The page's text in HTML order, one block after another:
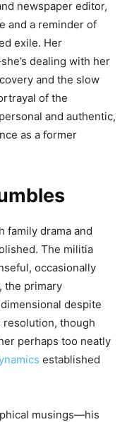
newspaper editor,
and a reminder of
exile. Her
dealing with her
and the slow
of the
and authentic,
as a former
family drama and
The militia
occasionally
the primary
despite
resolution, though
perhaps too neatly
established
musings—his